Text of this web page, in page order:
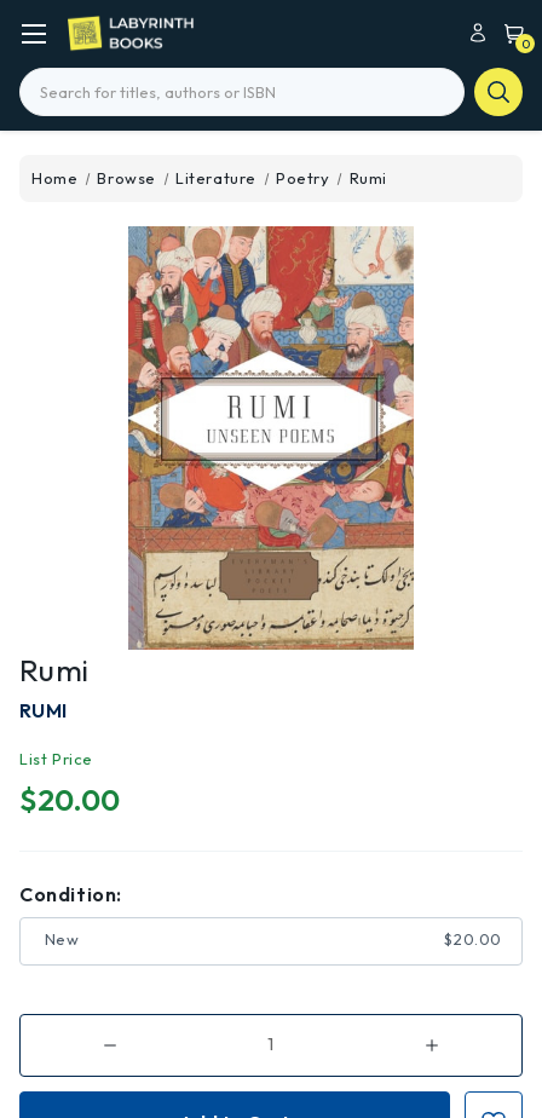
0
Search
Home Browse Literature Poetry Rumi
Rumi
RUMI
List Price
$20.00
Condition:
New $20.00
Decrease
of
Rumi
Increase
of
Rumi